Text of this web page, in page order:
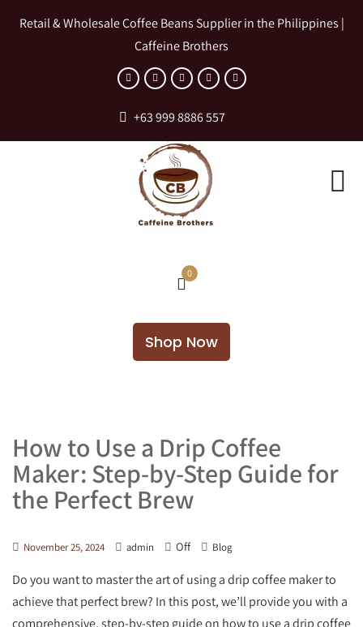
Retail & Wholesale Coffee Beans Supplier in the Philippines |
Caffeine Brothers
+63 999 8886 557
0
Shop Now
How to Use a Drip Coffee
Maker: Step-by-Step Guide for
the Perfect Brew
November 25, 2024 admin Off Blog
Do you want to master the art of using a drip coffee maker to
achieve that perfect brew? In this post, we’ll provide you with a
comprehensive, step-by-step guide on how to use a drip coffee